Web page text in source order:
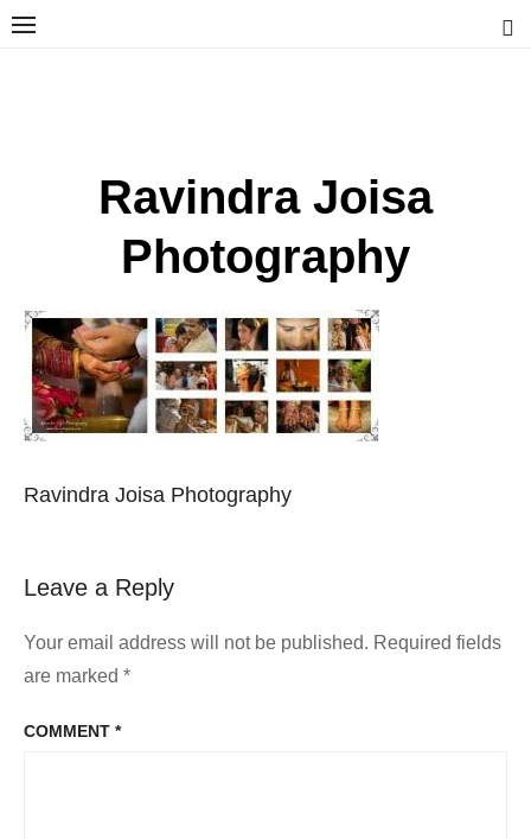
Skip
Ravindra Joisa
Photography
Ravindra Joisa Photography
Leave a Reply
Your email address will not be published. Required fields
are marked *
COMMENT *